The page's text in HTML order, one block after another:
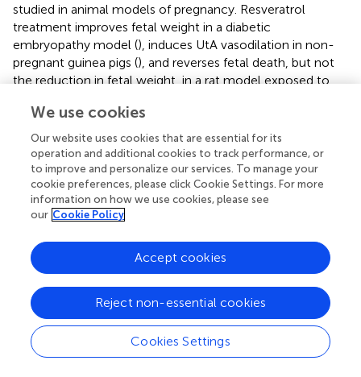
studied in animal models of pregnancy. Resveratrol
treatment improves fetal weight in a diabetic
embryopathy model (), induces UtA vasodilation in non-
pregnant guinea pigs (), and reverses fetal death, but not
the reduction in fetal weight, in a rat model exposed to
administered in the diet increases fetal weight and
maternal UtA blood flow without changes in UtA
vasoconstrictor or vasodilatory responses in a catechol-
O-methyltransferase knockout model, which
recapitulates characteristics of FGR and preeclampsia (
Sustained subcutaneous treatment with resveratrol in
pregnant ewes increased UtA blood flow velocity and
fetal growth (). Subsequent studies demonstrated that
acute administration of resveratrol in pregnant ewes has
no significant effect on fetal hemodynamic
improvements (
), indicating that successful treatment
would require long-term intervention. Despite these
benefits during pregnancy, resveratrol has not yet been
sufficiently tested as a treatment for hypoxic human
We use cookies
Our website uses cookies that are essential for its
operation and additional cookies to track performance, or
to improve and personalize our services. To manage your
cookie preferences, please click Cookie Settings. For more
information on how we use cookies, please see
our Cookie Policy
Cookies Settings
Reject non-essential cookies
Accept cookies